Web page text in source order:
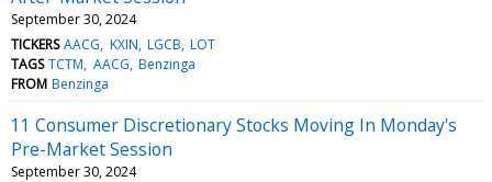
September 30, 2024
TICKERS AACG KXIN LGCB LOT
TAGS TCTM AACG Benzinga
FROM Benzinga
11 Consumer Discretionary Stocks Moving In Monday's
Pre-Market Session
September 30, 2024